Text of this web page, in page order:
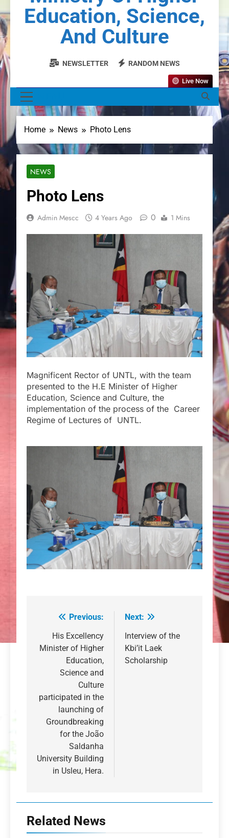
Education, Science,
And Culture
NEWSLETTER RANDOM NEWS
Live Now
Home News Photo Lens
NEWS
Photo Lens
Admin Mescc 4 Years Ago 0 1 Mins
Magnificent Rector of UNTL, with the team
presented to the H.E Minister of Higher
Education, Science and Culture, the
implementation of the process of the Career
Regime of Lectures of UNTL.
Post
navigation
Previous:
His Excellency
Minister of Higher
Education,
Science and
Culture
participated in the
launching of
Groundbreaking
for the João
Saldanha
University Building
in Usleu, Hera.
Next:
Interview of the
Kbi’it Laek
Scholarship
Related News